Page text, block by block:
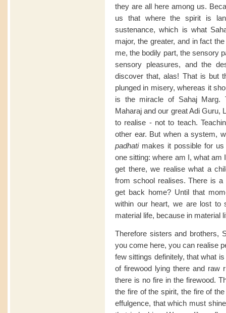
they are all here among us.
us that where the spirit is
sustenance, which is what
major, the greater, and in fact
me, the bodily part, the sensory
sensory pleasures, and the
discover that, alas! That is but
plunged in misery, whereas it
is the miracle of Sahaj Marg.
Maharaj and our great Adi Guru,
to realise - not to teach.
other ear. But when a system,
padhatimakes it possible for us
one sitting: where am I, what am
get there, we realise what a
from school realises. There is
get back home? Until that
within our heart, we are lost to
material life, because in material
Therefore sisters and brothers,
you come here, you can realise
few sittings definitely, that what
of firewood lying there and raw
there is no fire in the firewood.
the fire of the spirit, the fire of
effulgence, that which must